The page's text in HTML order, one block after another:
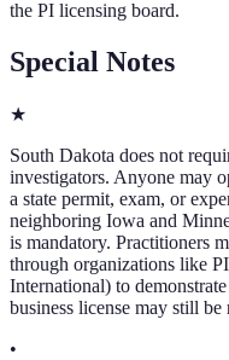
the PI licensing board.
Special Notes
★
South Dakota does not
investigators. Anyone may
a state permit, exam, or
neighboring Iowa and
is mandatory. Practitioners
through organizations like
International) to
business license may still
•